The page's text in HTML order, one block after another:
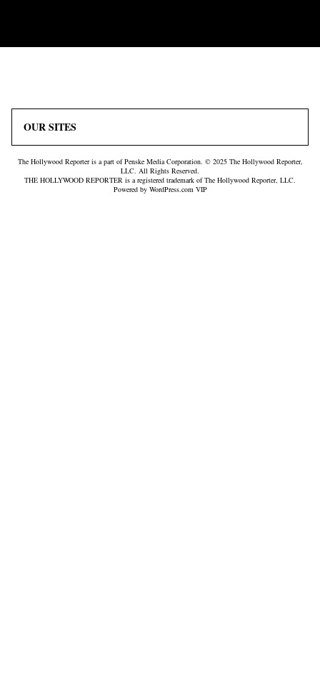
The Hollywood Reporter is a part of Penske Media Corporation. © 2025 The Hollywood Reporter,
LLC. All Rights Reserved.
THE HOLLYWOOD REPORTER is a registered trademark of The Hollywood Reporter, LLC.
Powered by WordPress.com VIP
OUR SITES